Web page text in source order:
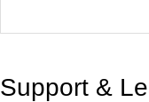
Support &